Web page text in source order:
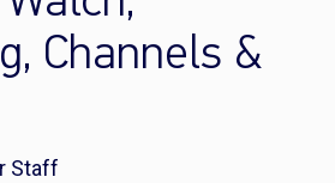
Channels &
Staff